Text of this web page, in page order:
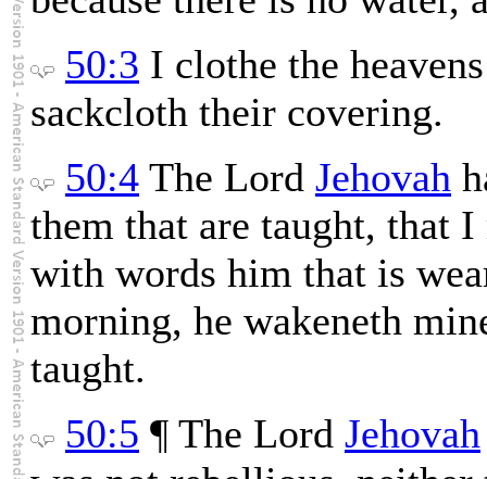
50:3 I clothe the
sackcloth their covering.
50:4 The Lord Jehovah
them that are taught, that
with words him that is
morning, he wakeneth
taught.
50:5 ¶ The Lord Jehovah